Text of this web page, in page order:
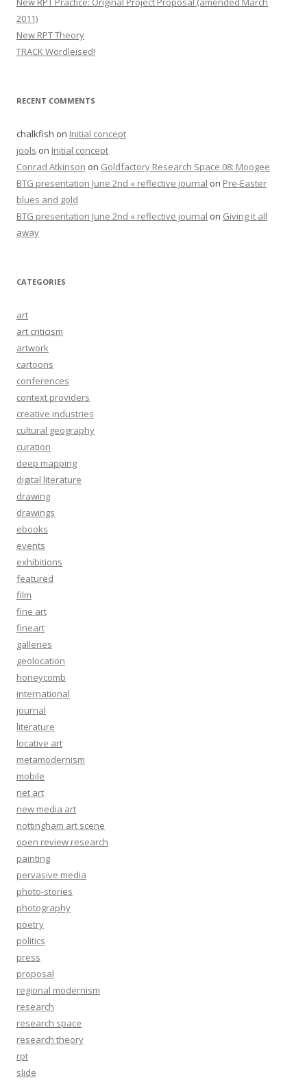
2011)
New RPT Theory
TRACK Wordleised!
RECENT COMMENTS
chalkfish on Initial concept
jools on Initial concept
Conrad Atkinson on Goldfactory Research Space 08: Moogee
BTG presentation June 2nd « reflective journal on Pre-Easter
blues and gold
BTG presentation June 2nd « reflective journal on Giving it all
away
CATEGORIES
art
art criticism
artwork
cartoons
conferences
context providers
creative industries
cultural geography
curation
deep mapping
digital literature
drawing
drawings
ebooks
events
exhibitions
featured
film
fine art
fineart
galleries
geolocation
honeycomb
international
journal
literature
locative art
metamodernism
mobile
net art
new media art
nottingham art scene
open review research
painting
pervasive media
photo-stories
photography
poetry
politics
press
proposal
regional modernism
research
research space
research theory
rpt
slide